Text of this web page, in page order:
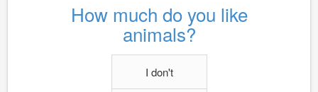
How much do you like
animals?
I don't